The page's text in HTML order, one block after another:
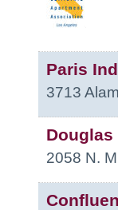
Paris
3713
Douglas
2058 N.